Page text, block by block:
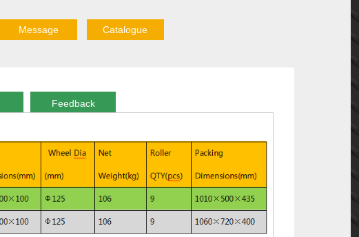
Message Catalogue
Feedback